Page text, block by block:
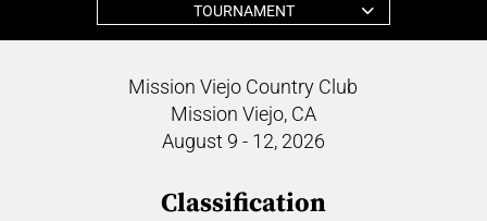
TOURNAMENT
Mission Viejo Country Club
Mission Viejo, CA
August 9 - 12, 2026
Classification